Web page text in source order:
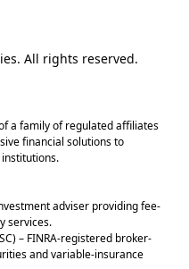
All rights reserved.
a family of regulated affiliates
financial solutions to
adviser providing fee-
services.
– FINRA-registered broker-
and variable-insurance